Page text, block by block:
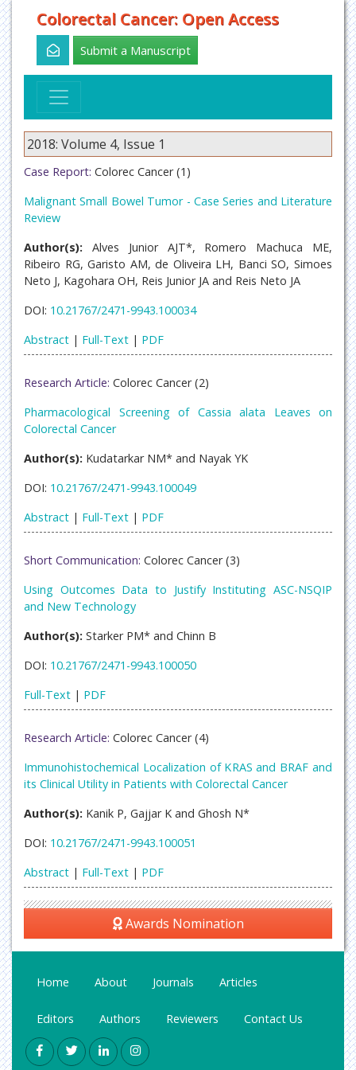
Colorectal Cancer: Open Access
Submit a Manuscript
2018: Volume 4, Issue 1
Case Report: Colorec Cancer (1)
Malignant Small Bowel Tumor - Case Series and Literature
Review
Author(s): Alves Junior AJT*, Romero Machuca ME,
Ribeiro RG, Garisto AM, de Oliveira LH, Banci SO, Simoes
Neto J, Kagohara OH, Reis Junior JA and Reis Neto JA
DOI: 10.21767/2471-9943.100034
Abstract | Full-Text | PDF
Research Article: Colorec Cancer (2)
Pharmacological Screening of Cassia alata Leaves on
Colorectal Cancer
Author(s): Kudatarkar NM* and Nayak YK
DOI: 10.21767/2471-9943.100049
Abstract | Full-Text | PDF
Short Communication: Colorec Cancer (3)
Using Outcomes Data to Justify Instituting ASC-NSQIP
and New Technology
Author(s): Starker PM* and Chinn B
DOI: 10.21767/2471-9943.100050
Full-Text | PDF
Research Article: Colorec Cancer (4)
Immunohistochemical Localization of KRAS and BRAF and
its Clinical Utility in Patients with Colorectal Cancer
Author(s): Kanik P, Gajjar K and Ghosh N*
DOI: 10.21767/2471-9943.100051
Abstract | Full-Text | PDF
Awards Nomination
Home About Journals Articles
Editors Authors Reviewers Contact Us